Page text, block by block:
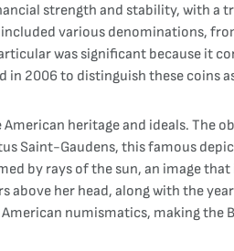
strength and stability, with
various denominations,
was significant because it
2006 to distinguish these coins
heritage and ideals. The
Saint-Gaudens, this famous
by rays of the sun, an image
her head, along with the year
numismatics, making the